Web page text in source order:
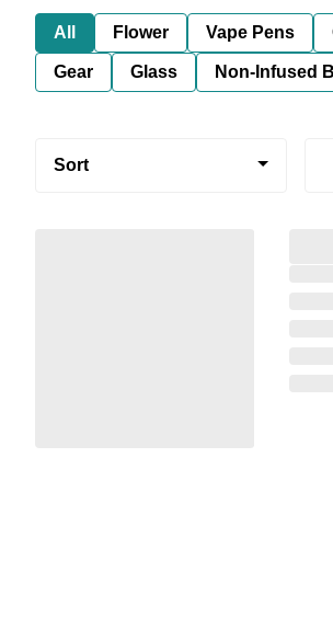
All Flower Vape Pens
Gear Glass Non-Infused
Sort